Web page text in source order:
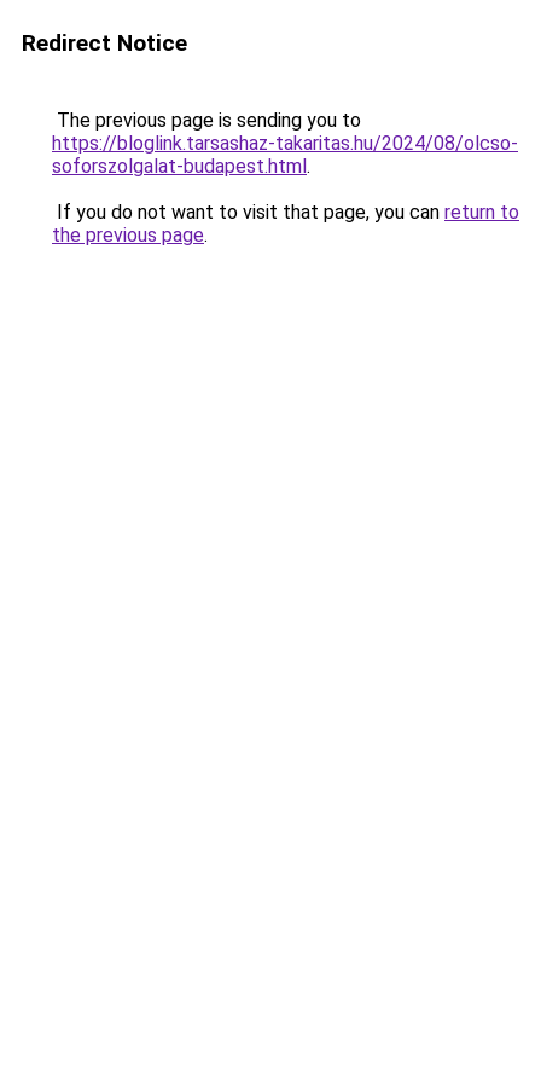
Redirect Notice
The previous page is sending you to
https://bloglink.tarsashaz-takaritas.hu/2024/08/olcso-
soforszolgalat-budapest.html.
If you do not want to visit that page, you can return to
the previous page.